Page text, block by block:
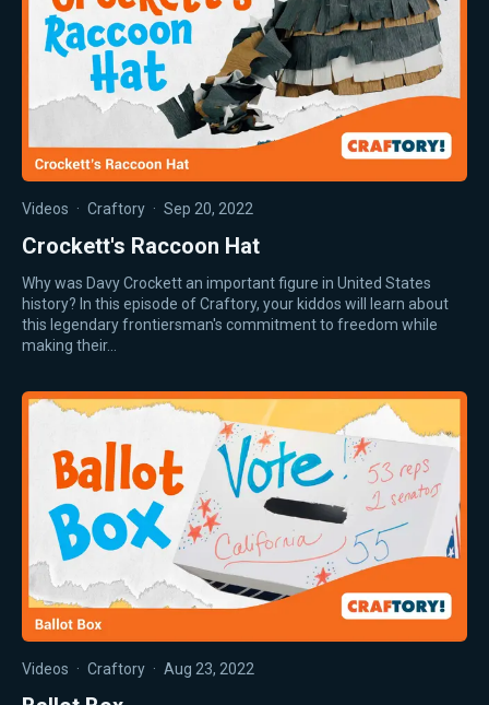
Videos · Craftory · Sep 20, 2022
Crockett's Raccoon Hat
Why was Davy Crockett an important figure in United States
history? In this episode of Craftory, your kiddos will learn about
this legendary frontiersman's commitment to freedom while
making their…
Videos · Craftory · Aug 23, 2022